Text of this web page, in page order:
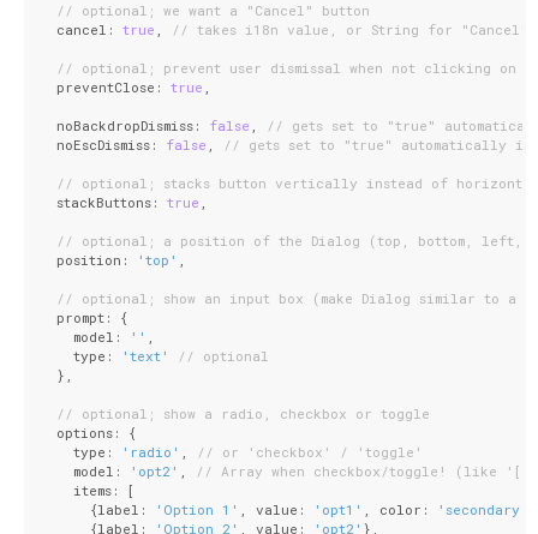
// optional; we want a "Cancel" button
  cancel:
true , // takes i18n value, or String for "Cancel"
// optional; prevent user dismissal when not clicking on a
  preventClose:
true ,
  noBackdropDismiss:
false ,
// gets set to "true"
  noEscDismiss:
false , // gets set to "true" automatically if
// optional; stacks button vertically instead of
  stackButtons:
true ,
// optional; a position of the Dialog (top, bottom, left,
  position:
'top' ,
// optional; show an input box (make Dialog similar to a
  prompt: {
    model:
'' ,
    type:
'text'
// optional
  },
// optional; show a radio, checkbox or toggle
  options: {
    type:
'radio' ,
// or 'checkbox' / 'toggle'
    model:
'opt2' ,
// Array when checkbox/toggle! (like
    items: [
      {
label : 'Option 1' , value : 'opt1' , color : 'secondary'
      {
label : 'Option 2' , value : 'opt2' },